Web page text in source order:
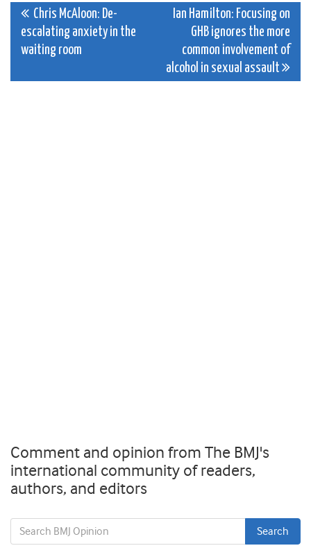
Post
navigation
Chris McAloon: De-
escalating anxiety in the
waiting room
Ian Hamilton: Focusing on
GHB ignores the more
common involvement of
alcohol in sexual assault
Comment and opinion from The BMJ's
international community of readers,
authors, and editors